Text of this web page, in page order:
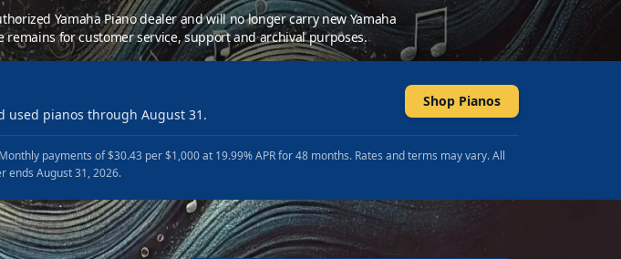
Yamaha Piano dealer and will no longer carry new Yamaha
remains for customer service, support and archival purposes.
used pianos through August 31.
Shop Pianos
payments of $30.43 per $1,000 at 19.99% APR for 48 months. Rates and terms may vary. All
ends August 31, 2026.